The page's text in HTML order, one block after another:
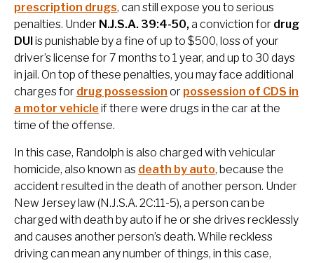
prescription drugs, can still expose you to serious
penalties. Under N.J.S.A. 39:4-50,a conviction for drug
DUIis punishable by a fine of up to $500, loss of your
driver’s license for 7 months to 1 year, and up to 30 days
in jail. On top of these penalties, you may face additional
charges for drug possession or possession of CDS in
a motor vehicle if there were drugs in the car at the
time of the offense.
In this case, Randolph is also charged with vehicular
homicide, also known as death by auto, because the
accident resulted in the death of another person. Under
New Jersey law (N.J.S.A. 2C:11-5), a person can be
charged with death by auto if he or she drives recklessly
and causes another person’s death. While reckless
driving can mean any number of things, in this case,